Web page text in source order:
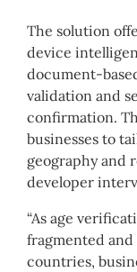
The solution
device
document-
validation and
confirmation.
businesses to
geography and
developer
“As age
fragmented and
countries,